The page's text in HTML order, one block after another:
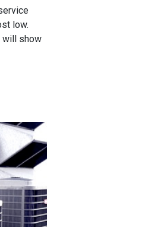
low.
will show